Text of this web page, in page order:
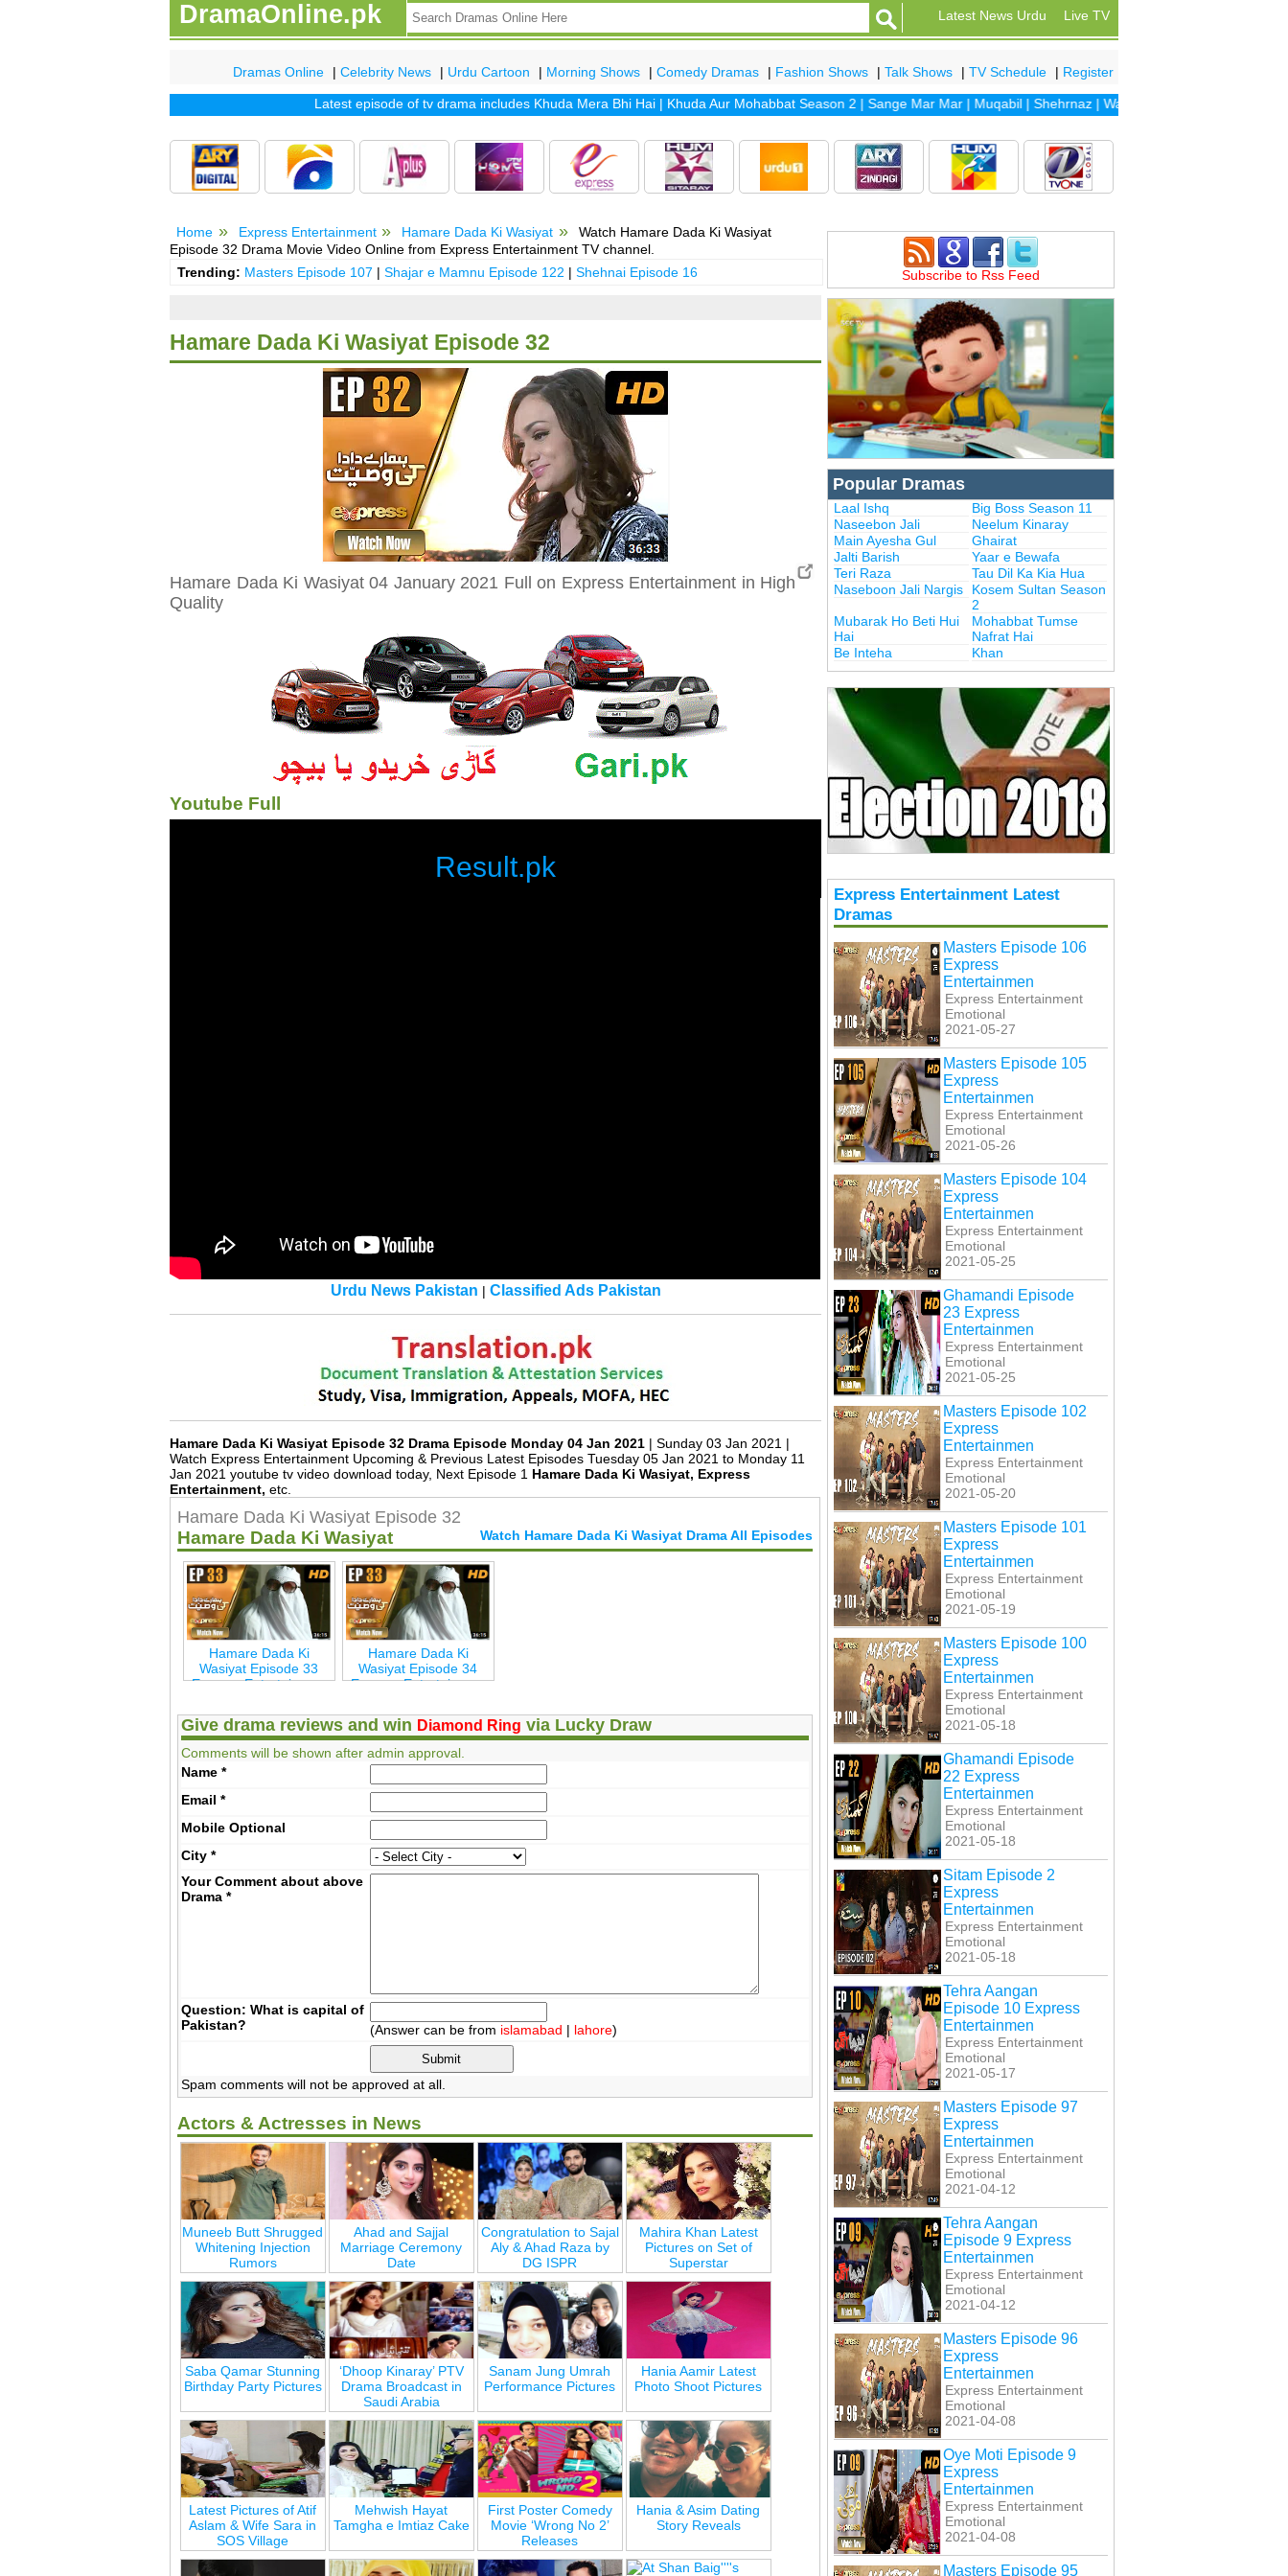
DramaOnline.pk Live TV
Latest News Urdu
Dramas Online | Celebrity News | Urdu Cartoon | Morning Shows | Comedy Dramas | Fashion Shows | Talk Shows | TV Schedule | Register
Latest episode of tv drama includesKhuda Mera Bhi Hai|Khuda Aur Mohabbat Season 2|Sange Mar Mar|Muqabil|Shehrnaz|Waada|
Home Express Entertainment Hamare Dada Ki Wasiyat
Watch Hamare Dada Ki Wasiyat
Episode 32 Drama Movie Video Online from Express Entertainment TV channel.
Trending: Masters Episode 107 | Shajar e Mamnu Episode 122 | Shehnai Episode 16
Hamare Dada Ki Wasiyat Episode 32
Hamare Dada Ki Wasiyat 04 January 2021 Full on Express Entertainment in High
Quality
Youtube Full
Result.pk
Urdu News Pakistan | Classified Ads Pakistan
Hamare Dada Ki Wasiyat Episode 32 Drama Episode Monday 04 Jan 2021 | Sunday 03 Jan 2021 |
Watch Express Entertainment Upcoming & Previous Latest Episodes Tuesday 05 Jan 2021 to Monday 11
Jan 2021 youtube tv video download today, Next Episode 1 Hamare Dada Ki Wasiyat, Express
Entertainment, etc.
Subscribe to Rss Feed
Popular Dramas
Laal Ishq
Big Boss Season 11
Naseebon Jali
Neelum Kinaray
Main Ayesha Gul
Ghairat
Jalti Barish
Yaar e Bewafa
Teri Raza
Tau Dil Ka Kia Hua
Naseboon Jali Nargis
Kosem Sultan Season
2
Mubarak Ho Beti Hui
Hai
Mohabbat Tumse
Nafrat Hai
Be Inteha
Khan
Express Entertainment Latest
Dramas
Masters Episode 106
Express
Entertainmen
Express Entertainment
Emotional
2021-05-27
Masters Episode 105
Express
Entertainmen
Express Entertainment
Emotional
2021-05-26
Masters Episode 104
Express
Entertainmen
Express Entertainment
Emotional
2021-05-25
Ghamandi Episode
23 Express
Entertainmen
Express Entertainment
Emotional
2021-05-25
Masters Episode 102
Express
Entertainmen
Express Entertainment
Emotional
2021-05-20
Masters Episode 101
Express
Entertainmen
Express Entertainment
Emotional
2021-05-19
Masters Episode 100
Express
Entertainmen
Express Entertainment
Emotional
2021-05-18
Ghamandi Episode
22 Express
Entertainmen
Express Entertainment
Emotional
2021-05-18
Sitam Episode 2
Express
Entertainmen
Express Entertainment
Emotional
2021-05-18
Tehra Aangan
Episode 10 Express
Entertainmen
Express Entertainment
Emotional
2021-05-17
Masters Episode 97
Express
Entertainmen
Express Entertainment
Emotional
2021-04-12
Tehra Aangan
Episode 9 Express
Entertainmen
Express Entertainment
Emotional
2021-04-12
Masters Episode 96
Express
Entertainmen
Express Entertainment
Emotional
2021-04-08
Oye Moti Episode 9
Express
Entertainmen
Express Entertainment
Emotional
2021-04-08
Masters Episode 95
Hamare Dada Ki Wasiyat Episode 32
Hamare Dada Ki Wasiyat Watch Hamare Dada Ki Wasiyat Drama All Episodes
Hamare Dada Ki
Wasiyat Episode 33
Express Entertainmen
Hamare Dada Ki
Wasiyat Episode 34
Express Entertainmen
Give drama reviews and win Diamond Ring via Lucky Draw
Comments will be shown after admin approval.
Name *
Email *
MobileOptional
City *
Your Comment about above
Drama *
Question: What is capital of
Pakistan?
(Answer can be from islamabad | lahore)
Spam comments will not be approved at all.
Actors & Actresses in News
Muneeb Butt Shrugged
Whitening Injection
Rumors
Ahad and Sajjal
Marriage Ceremony
Date
Congratulation to Sajal
Aly & Ahad Raza by
DG ISPR
Mahira Khan Latest
Pictures on Set of
Superstar
Saba Qamar Stunning
Birthday Party Pictures
‘Dhoop Kinaray’ PTV
Drama Broadcast in
Saudi Arabia
Sanam Jung Umrah
Performance Pictures
Hania Aamir Latest
Photo Shoot Pictures
Latest Pictures of Atif
Aslam & Wife Sara in
SOS Village
Mehwish Hayat
Tamgha e Imtiaz Cake
First Poster Comedy
Movie ‘Wrong No 2’
Releases
Hania & Asim Dating
Story Reveals